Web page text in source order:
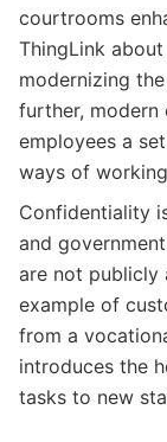
courtrooms
ThingLink
modernizing
further, modern
employees a
ways of
Confidentiality
and
are not publicly
example of
from a
introduces the
tasks to new